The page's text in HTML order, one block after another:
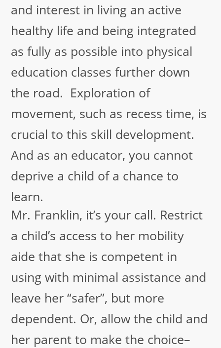
and interest in living an active
healthy life and being integrated
as fully as possible into physical
education classes further down
the road. Exploration of
movement, such as recess time, is
crucial to this skill development.
And as an educator, you cannot
deprive a child of a chance to
learn.
Mr. Franklin, it’s your call. Restrict
a child’s access to her mobility
aide that she is competent in
using with minimal assistance and
leave her “safer”, but more
dependent. Or, allow the child and
her parent to make the choice–